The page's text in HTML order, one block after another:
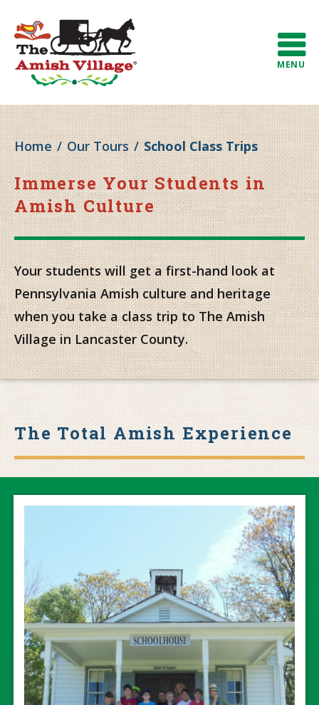
MENU
Home / Our Tours / School Class Trips
Immerse Your Students in
Amish Culture
Your students will get a first-hand look at
Pennsylvania Amish culture and heritage
when you take a class trip to The Amish
Village in Lancaster County.
The Total Amish Experience